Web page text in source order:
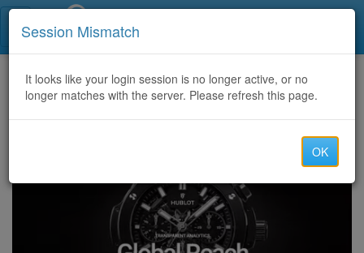
Home CategoriesDiscussion
Can I forward or print an RPMSG file after opening it?
Session Mismatch
It looks like your login session is no longer active, or no
longer matches with the server. Please refresh this page.
OK